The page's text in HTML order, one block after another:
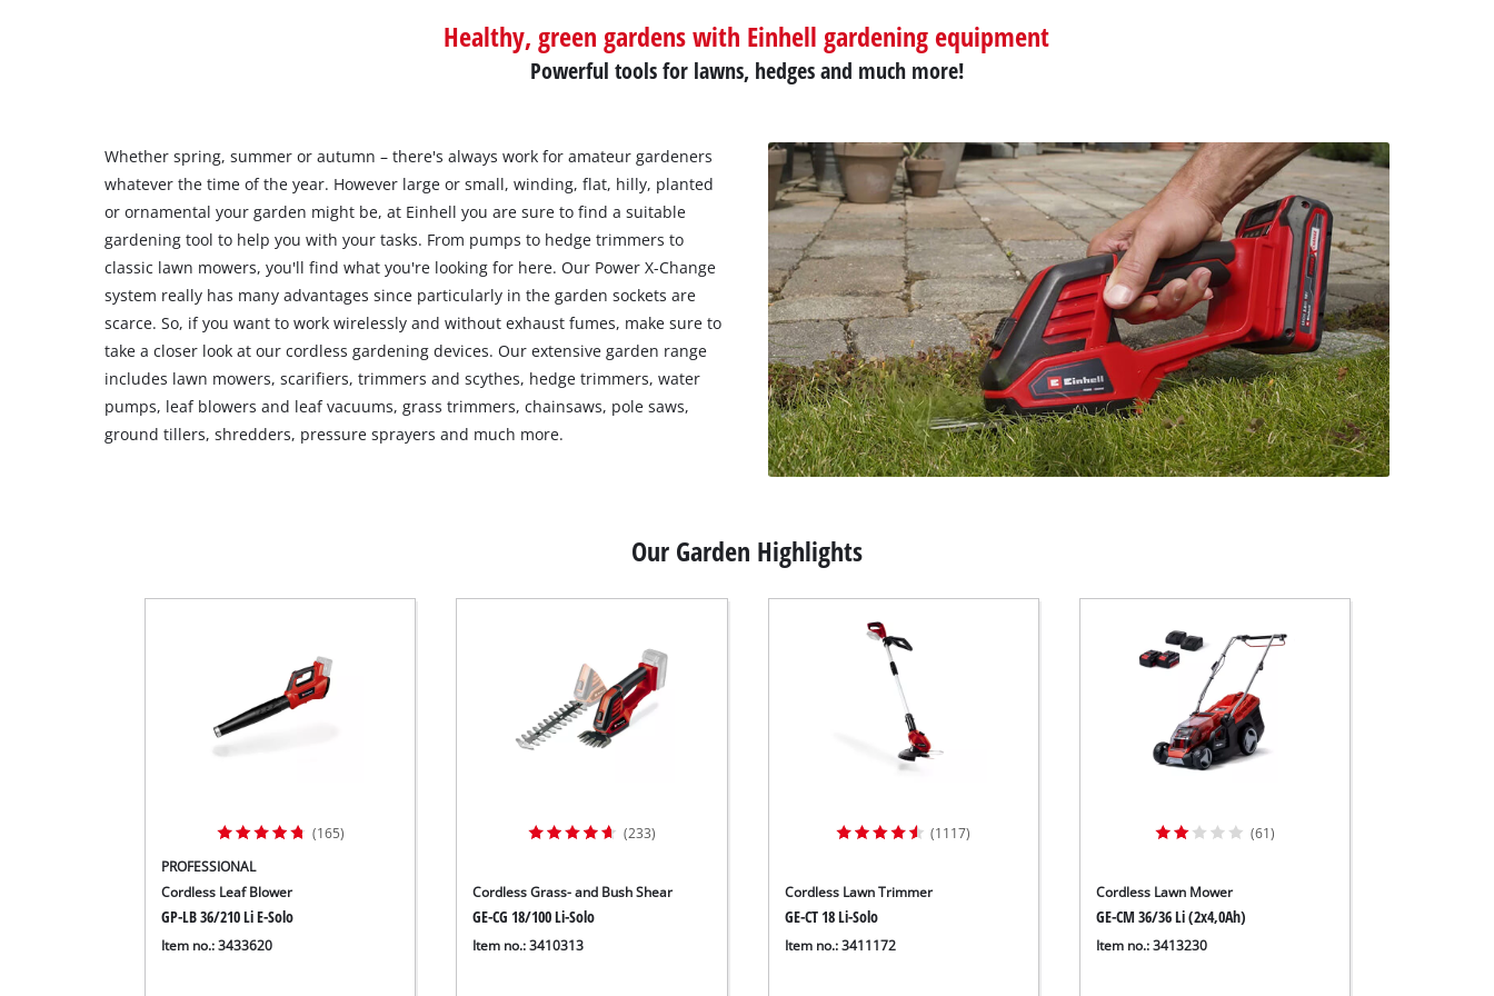
Healthy, green gardens with Einhell gardening equipment
Powerful tools for lawns, hedges and much more!
Whether spring, summer or autumn – there's always work for amateur gardeners
whatever the time of the year. However large or small, winding, flat, hilly, planted
or ornamental your garden might be, at Einhell you are sure to find a suitable
gardening tool to help you with your tasks. From pumps to hedge trimmers to
classic lawn mowers, you'll find what you're looking for here. Our Power X-Change
system really has many advantages since particularly in the garden sockets are
scarce. So, if you want to work wirelessly and without exhaust fumes, make sure to
take a closer look at our cordless gardening devices. Our extensive garden range
includes lawn mowers, scarifiers, trimmers and scythes, hedge trimmers, water
pumps, leaf blowers and leaf vacuums, grass trimmers, chainsaws, pole saws,
ground tillers, shredders, pressure sprayers and much more.
Our Garden Highlights
(165)
PROFESSIONAL
Cordless Leaf Blower
GP-LB 36/210 Li E-Solo
Item no.: 3433620
(233)
Cordless Grass- and Bush Shear
GE-CG 18/100 Li-Solo
Item no.: 3410313
(1117)
Cordless Lawn Trimmer
GE-CT 18 Li-Solo
Item no.: 3411172
(61)
Cordless Lawn Mower
GE-CM 36/36 Li (2x4,0Ah)
Item no.: 3413230